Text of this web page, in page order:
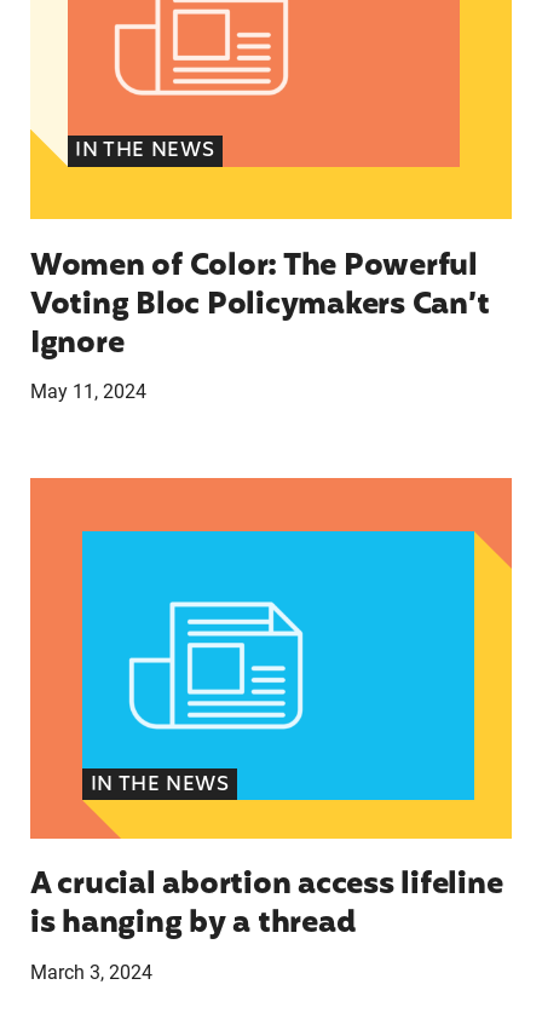
IN THE NEWS
Women of Color: The Powerful
Voting Bloc Policymakers Can’t
Ignore
May 11, 2024
IN THE NEWS
A crucial abortion access lifeline
is hanging by a thread
March 3, 2024